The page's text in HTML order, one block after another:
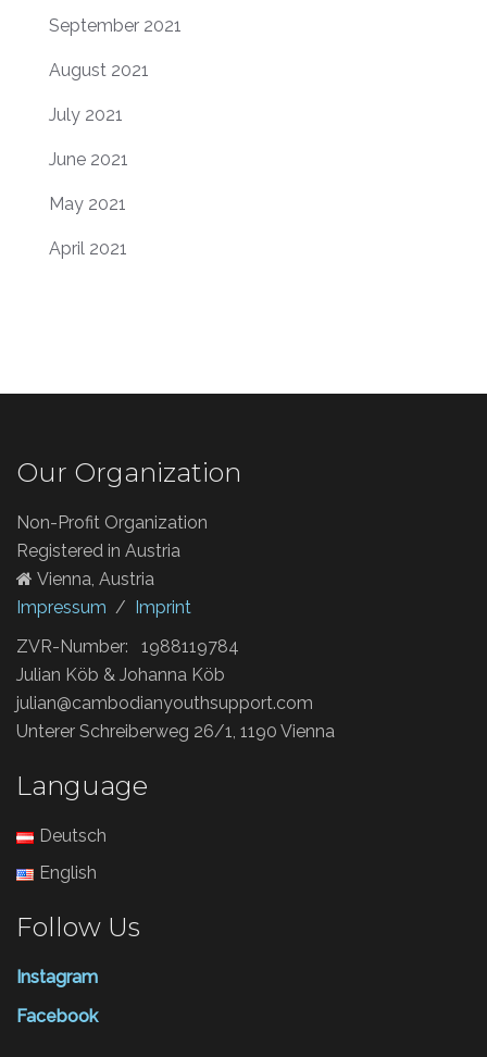
September 2021
August 2021
July 2021
June 2021
May 2021
April 2021
Our Organization
Non-Profit Organization
Registered in Austria
Vienna, Austria
Impressum /
Imprint
ZVR-Number: 1988119784
Julian Köb & Johanna Köb
julian@cambodianyouthsupport.com
Unterer Schreiberweg 26/1, 1190 Vienna
Language
Deutsch
English
Follow Us
Instagram
Facebook